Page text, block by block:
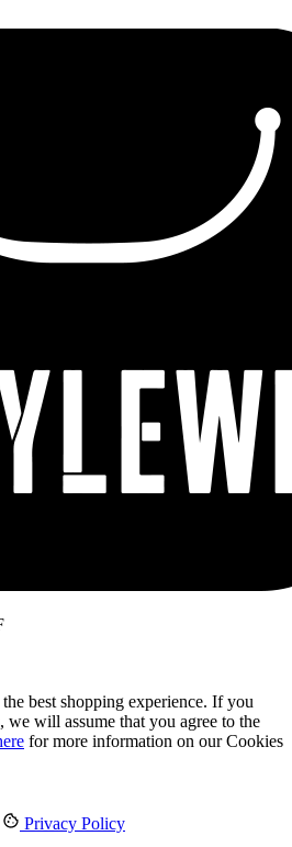
best shopping experience. If you
we will assume that you agree to the
for more information on our Cookies
Privacy Policy